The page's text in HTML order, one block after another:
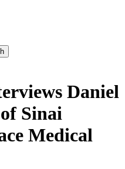
Daniel
Sinai
Medical